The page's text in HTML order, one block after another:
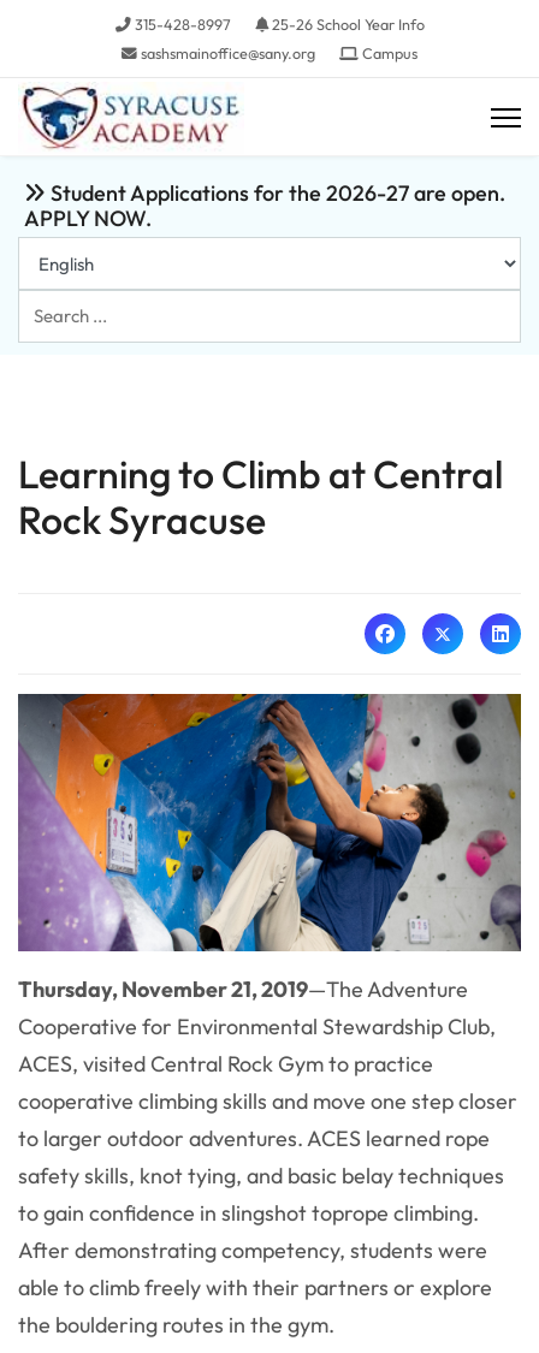
315-428-8997
25-26 School Year Info
sashsmainoffice@sany.org
Campus
Student Applications for the 2026-27 are open.
APPLY NOW.
Search
...
Learning to Climb at Central
Rock Syracuse
Thursday, November 21, 2019—The Adventure
Cooperative for Environmental Stewardship Club,
ACES, visited Central Rock Gym to practice
cooperative climbing skills and move one step closer
to larger outdoor adventures. ACES learned rope
safety skills, knot tying, and basic belay techniques
to gain confidence in slingshot toprope climbing.
After demonstrating competency, students were
able to climb freely with their partners or explore
the bouldering routes in the gym.